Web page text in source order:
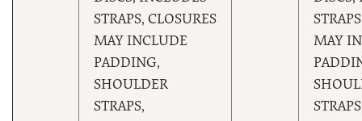
STRAPS, CLOSURES
MAY INCLUDE
PADDING,
SHOULDER
STRAPS,
MAY